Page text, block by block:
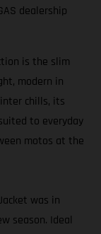
dealership
is the slim
modern in
chills, its
to everyday
motos at the
was in
season. Ideal